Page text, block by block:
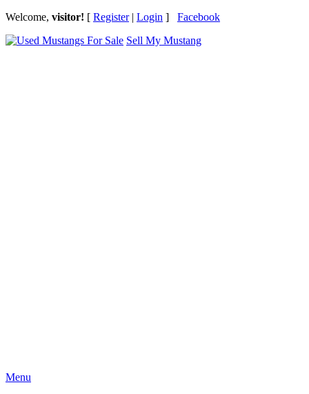
Welcome, visitor! [ Register| Login ] Facebook
Sell My Mustang
Menu